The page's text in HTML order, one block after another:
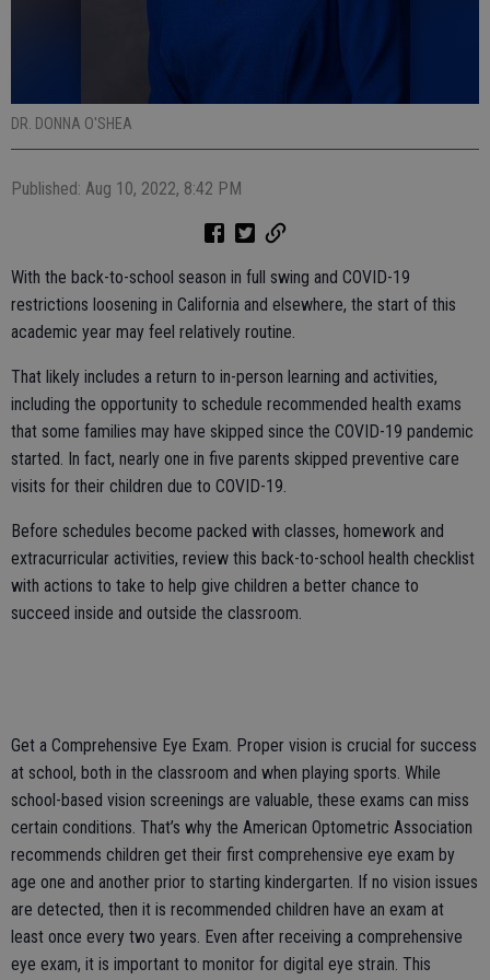
DR. DONNA O'SHEA
Published: Aug 10, 2022, 8:42 PM
With the back-to-school season in full swing and COVID-19
restrictions loosening in California and elsewhere, the start of this
academic year may feel relatively routine.
That likely includes a return to in-person learning and activities,
including the opportunity to schedule recommended health exams
that some families may have skipped since the COVID-19 pandemic
started. In fact, nearly one in five parents skipped preventive care
visits for their children due to COVID-19.
Before schedules become packed with classes, homework and
extracurricular activities, review this back-to-school health checklist
with actions to take to help give children a better chance to
succeed inside and outside the classroom.
Get a Comprehensive Eye Exam. Proper vision is crucial for success
at school, both in the classroom and when playing sports. While
school-based vision screenings are valuable, these exams can miss
certain conditions. That’s why the American Optometric Association
recommends children get their first comprehensive eye exam by
age one and another prior to starting kindergarten. If no vision issues
are detected, then it is recommended children have an exam at
least once every two years. Even after receiving a comprehensive
eye exam, it is important to monitor for digital eye strain. This